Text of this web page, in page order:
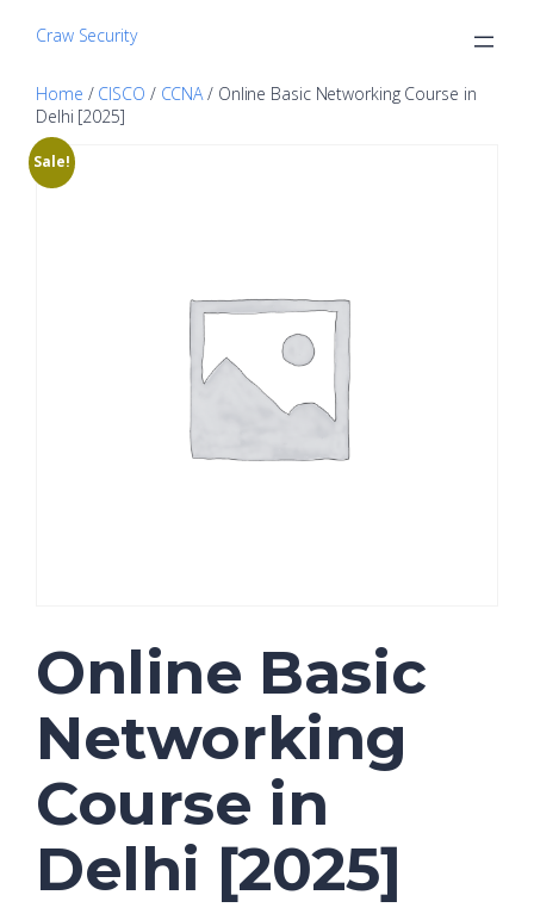
Craw Security
Home / CISCO / CCNA/ Online Basic Networking Course in
Delhi [2025]
Sale!
Online Basic
Networking
Course in
Delhi [2025]